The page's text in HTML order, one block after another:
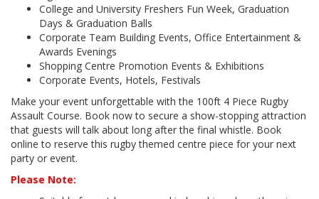
College and University Freshers Fun Week, Graduation
Days & Graduation Balls
Corporate Team Building Events, Office Entertainment &
Awards Evenings
Shopping Centre Promotion Events & Exhibitions
Corporate Events, Hotels, Festivals
Make your event unforgettable with the 100ft 4 Piece Rugby
Assault Course. Book now to secure a show-stopping attraction
that guests will talk about long after the final whistle. Book
online to reserve this rugby themed centre piece for your next
party or event.
Please Note: